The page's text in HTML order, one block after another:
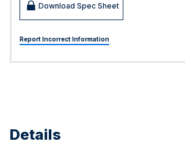
Download Spec Sheet
Report Incorrect Information
Details